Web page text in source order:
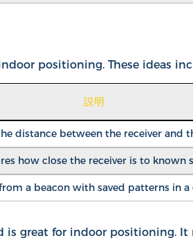
positioning. These ideas
説明
distance between the receiver and
how close the receiver is to known
a beacon with saved patterns in
great for indoor positioning.